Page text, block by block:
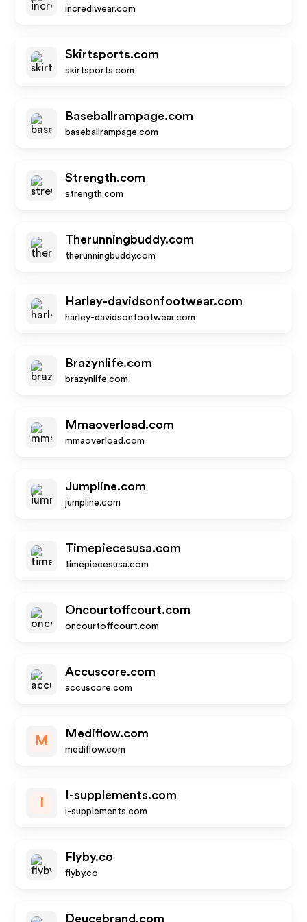
incrediwear.com
Skirtsports.com
skirtsports.com
Baseballrampage.com
baseballrampage.com
Strength.com
strength.com
Therunningbuddy.com
therunningbuddy.com
Harley-davidsonfootwear.com
harley-davidsonfootwear.com
Brazynlife.com
brazynlife.com
Mmaoverload.com
mmaoverload.com
Jumpline.com
jumpline.com
Timepiecesusa.com
timepiecesusa.com
Oncourtoffcourt.com
oncourtoffcourt.com
Accuscore.com
accuscore.com
M
Mediflow.com
mediflow.com
I-supplements.com
i-supplements.com
Flyby.co
flyby.co
Deucebrand.com